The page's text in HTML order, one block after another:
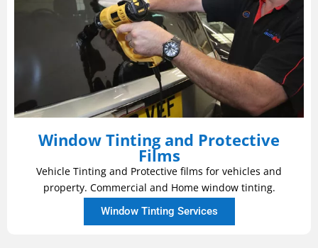
Window Tinting and Protective
Films
Vehicle Tinting and Protective films for vehicles and
property. Commercial and Home window tinting.
Window Tinting Services